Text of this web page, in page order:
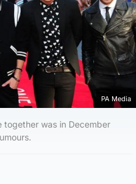
PA Media
together was in December